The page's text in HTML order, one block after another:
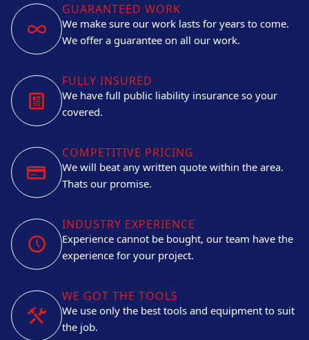
GUARANTEED WORK
We make sure our work lasts for years to come.
We offer a guarantee on all our work.
FULLY INSURED
We have full public liability insurance so your
covered.
COMPETITIVE PRICING
We will beat any written quote within the area.
Thats our promise.
INDUSTRY EXPERIENCE
Experience cannot be bought, our team have the
experience for your project.
WE GOT THE TOOLS
We use only the best tools and equipment to suit
the job.